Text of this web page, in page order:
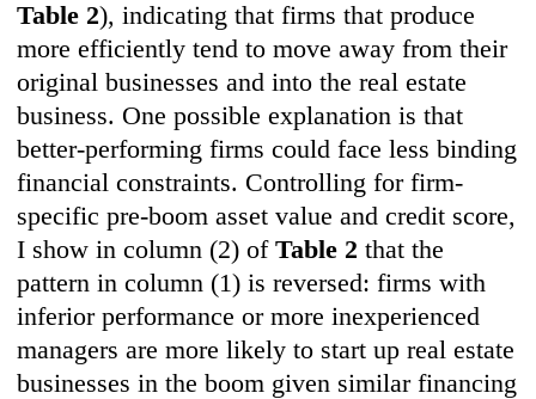
Table 2), indicating that firms that produce
more efficiently tend to move away from their
original businesses and into the real estate
business. One possible explanation is that
better-performing firms could face less binding
financial constraints. Controlling for firm-
specific pre-boom asset value and credit score,
I show in column (2) ofTable 2 that the
pattern in column (1) is reversed: firms with
inferior performance or more inexperienced
managers are more likely to start up real estate
businesses in the boom given similar financing